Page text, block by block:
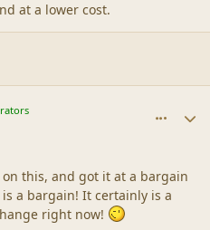
at a lower cost.
this, and got it at a bargain
a bargain! It certainly is a
right now!